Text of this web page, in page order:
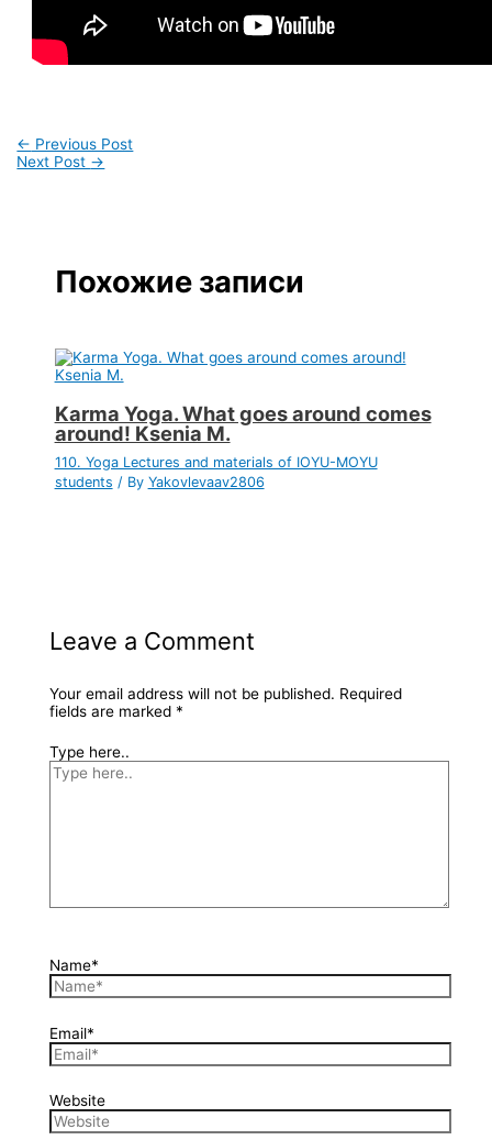
← Previous Post
Next Post →
Похожие записи
Karma Yoga. What goes around comes
around! Ksenia M.
110. Yoga Lectures and materials of IOYU-MOYU
students / By Yakovlevaav2806
Leave a Comment
Your email address will not be published. Required
fields are marked *
Type here..
Name*
Email*
Website